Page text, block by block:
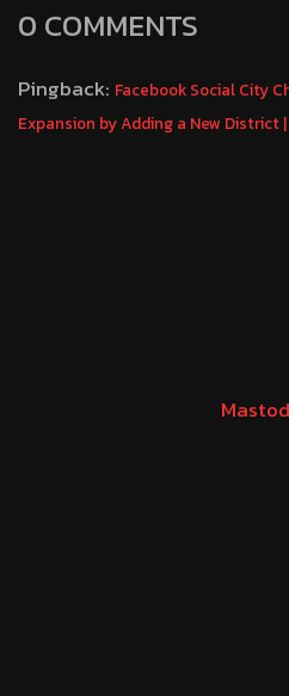
0 COMMENTS
Pingback: Facebook Social City
Expansion by Adding a New District